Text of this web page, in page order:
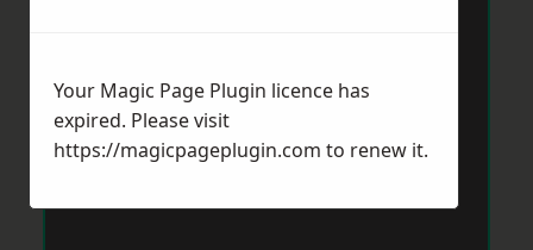
Your Magic Page Plugin licence has
expired. Please visit
https://magicpageplugin.com to renew it.